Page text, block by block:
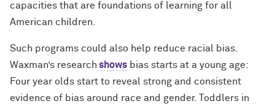
capacities that are foundations of learning for all
American children.
Such programs could also help reduce racial bias.
Waxman’s research shows bias starts at a young age:
Four year olds start to reveal strong and consistent
evidence of bias around race and gender. Toddlers in